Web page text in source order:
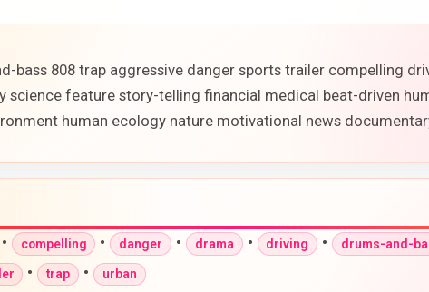
bass 808 trap aggressive danger sports trailer compelling
science feature story-telling financial medical beat-driven
human ecology nature motivational news
compelling • danger • drama • driving • drums-and-
• trap • urban